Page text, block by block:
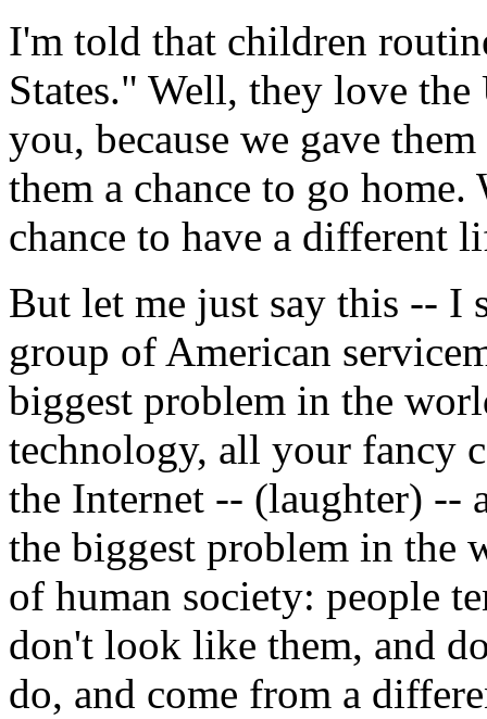
I'm told that children
States." Well, they love the
you, because we gave
them a chance to go
chance to have a different
But let me just say this -- I
group of American
biggest problem in the
technology, all your fancy
the Internet -- (laughter) --
the biggest problem in the
of human society: people
don't look like them, and
do, and come from a